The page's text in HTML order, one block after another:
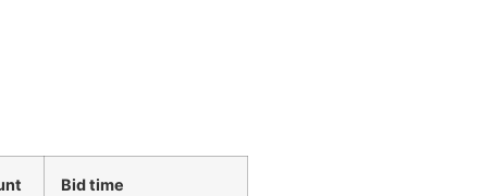
Bid time